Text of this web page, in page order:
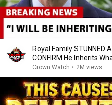
Royal Family STUNNED
CONFIRM He Inherits
Crown Watch • 2M views